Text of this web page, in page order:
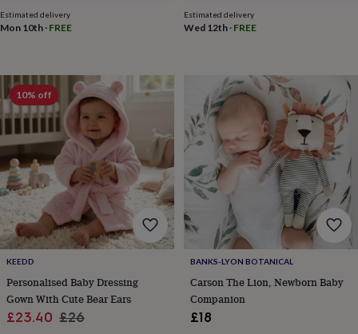
birthday70th
birthdayPersonalisedPersonalised
baby
giftsPersonalised
for
kids
Personalised
gifts
for
couples
Personalised
gifts
for
dadPersonalised
gifts
for
familiesPersonalised
gifts
for
Estimated delivery
Mon 10th · FREE
Estimated delivery
Wed 12th· FREE
10% off
KEEDD
Personalised Baby Dressing
Gown With Cute Bear Ears
Sale
£23.40 Regular
£26
BANKS-LYON BOTANICAL
Carson The Lion, Newborn Baby
Companion
£18